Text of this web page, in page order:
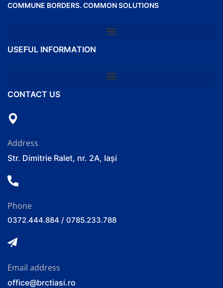
COMMUNE BORDERS. COMMON SOLUTIONS
USEFUL INFORMATION
CONTACT US
Address
Str. Dimitrie Ralet, nr. 2A, Iași
Phone
0372.444.884 / 0785.233.788
Email address
office@brctiasi.ro